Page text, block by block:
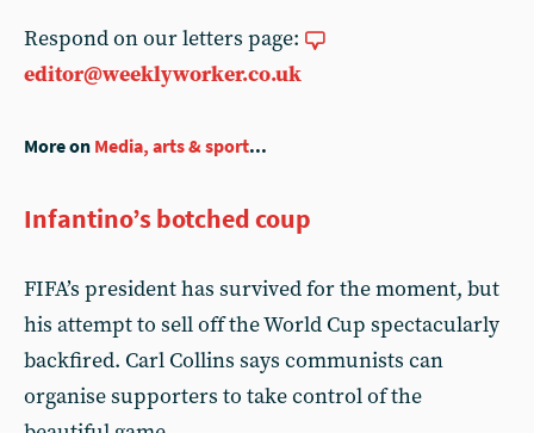
Respond on our letters page:
editor@weeklyworker.co.uk
More on Media, arts & sport...
Infantino’s botched coup
FIFA’s president has survived for the moment, but
his attempt to sell off the World Cup spectacularly
backfired. Carl Collins says communists can
organise supporters to take control of the